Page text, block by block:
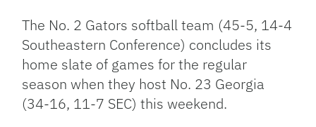
Link
The No. 2 Gators softball team (45-5, 14-4
Southeastern Conference) concludes its
home slate of games for the regular
season when they host No. 23 Georgia
(34-16, 11-7 SEC) this weekend.